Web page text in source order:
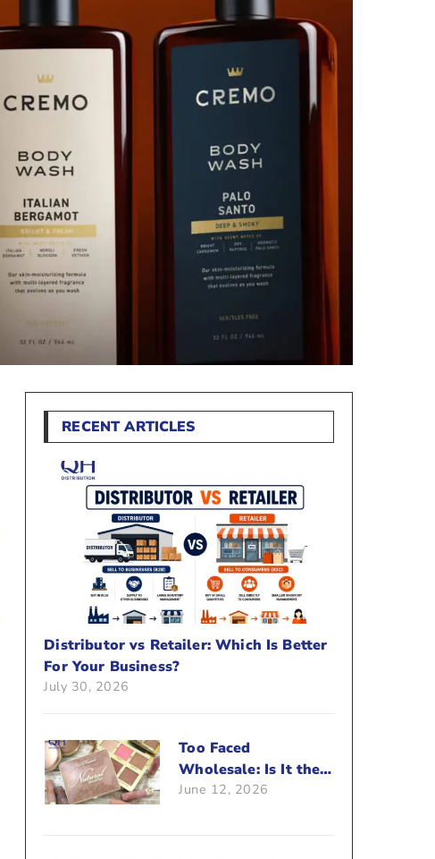
RECENT ARTICLES
Distributor vs Retailer: Which Is Better
For Your Business?
July 30, 2026
Too Faced
Wholesale: Is It the
Right Brand For Your
June 12, 2026